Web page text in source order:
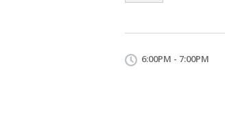
6:00PM - 7:00PM